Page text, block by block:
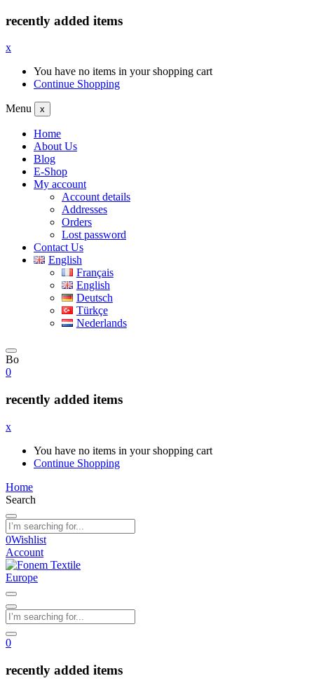
recently added items
x
You have no items in your shopping cart
Continue Shopping
Menu x
Home
About Us
Blog
E-Shop
My account
Account details
Addresses
Orders
Lost password
Contact Us
English
Français
English
Deutsch
Türkçe
Nederlands
Bo
0
recently added items
x
You have no items in your shopping cart
Continue Shopping
Home
Search
0Wishlist
Account
0
recently added items